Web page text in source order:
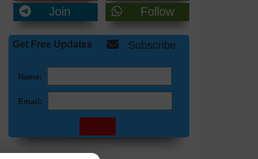
Join
Follow
Get Free Updates Subscribe
Name:
Email: